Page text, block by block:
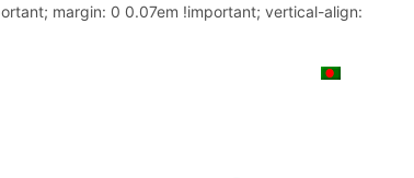
margin: 0 0.07em !important; vertical-align:
BN